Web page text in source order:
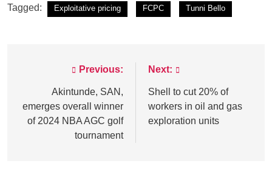
Tagged: Exploitative pricing FCPC Tunni Bello
navigation
Previous:
Akintunde, SAN,
emerges overall winner
of 2024 NBA AGC golf
tournament
Next:
Shell to cut 20% of
workers in oil and gas
exploration units